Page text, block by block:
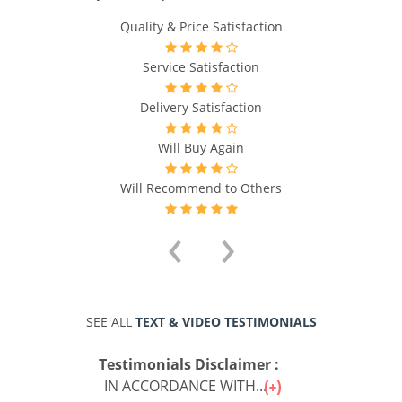
Quality & Price Satisfaction
Service Satisfaction
Delivery Satisfaction
Will Buy Again
Will Recommend to Others
‹ ›
SEE ALL TEXT & VIDEO TESTIMONIALS
Testimonials Disclaimer :
IN ACCORDANCE WITH...